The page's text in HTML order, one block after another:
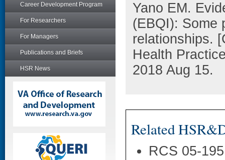
Career Development Program
For Researchers
For Managers
Publications and Briefs
HSR News
Yano EM.
(EBQI): Some
relationships.
Health
2018 Aug 15.
Related
RCS 05-